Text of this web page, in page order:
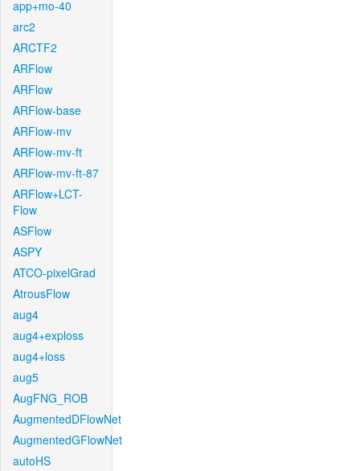
app+mo-40
arc2
ARCTF2
ARFlow
ARFlow
ARFlow-base
ARFlow-mv
ARFlow-mv-ft
ARFlow-mv-ft-87
ARFlow+LCT-
Flow
ASFlow
ASPY
ATCO-pixelGrad
AtrousFlow
aug4
aug4+exploss
aug4+loss
aug5
AugFNG_ROB
AugmentedDFlowNet
AugmentedGFlowNet
autoHS